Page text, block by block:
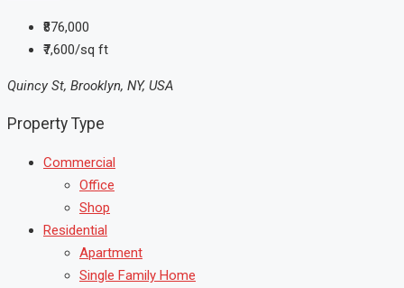
₹876,000
₹7,600/sq ft
Quincy St, Brooklyn, NY, USA
Property Type
Commercial
Office
Shop
Residential
Apartment
Single Family Home